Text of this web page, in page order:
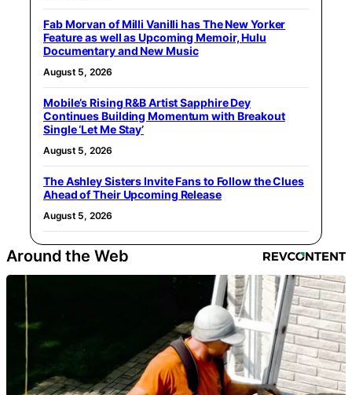
Fab Morvan of Milli Vanilli has The New Yorker
Feature as well as Upcoming Memoir, Hulu
Documentary and New Music
August 5, 2026
Mobile’s Rising R&B Artist Sapphire Dey
Continues Building Momentum with Breakout
Single ‘Let Me Stay’
August 5, 2026
The Ashley Sisters Invite Fans to Follow the Clues
Ahead of Their Upcoming Release
August 5, 2026
Around the Web